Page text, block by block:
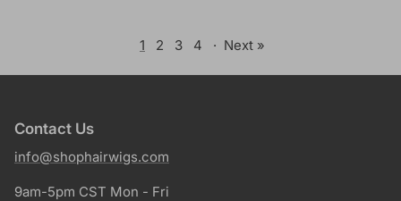
1 2 3 4 · Next »
Contact Us
info@shophairwigs.com
9am-5pm CST Mon - Fri